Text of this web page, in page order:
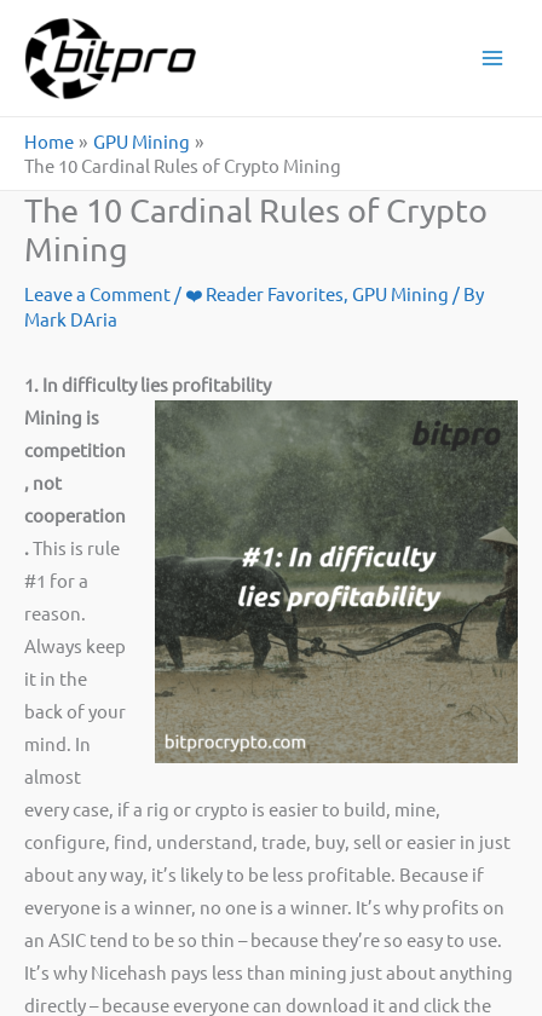
content
Home
GPU Mining
The 10 Cardinal Rules of Crypto Mining
The 10 Cardinal Rules of Crypto
Mining
Leave a Comment / ❤️ Reader Favorites, GPU Mining / By
Mark DAria
1. In difficulty lies profitability
Mining is
competition
, not
cooperation
. This is rule
#1 for a
reason.
Always keep
it in the
back of your
mind. In
almost
every case, if a rig or crypto is easier to build, mine,
configure, find, understand, trade, buy, sell or easier in just
about any way, it’s likely to be less profitable. Because if
everyone is a winner, no one is a winner. It’s why profits on
an ASIC tend to be so thin – because they’re so easy to use.
It’s why Nicehash pays less than mining just about anything
directly – because everyone can download it and click the